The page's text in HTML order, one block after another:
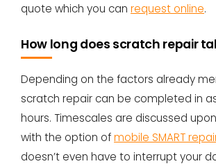
quote which you can request online.
How long does scratch repair
Depending on the factors already
scratch repair can be completed in
hours. Timescales are discussed
with the option ofmobile SMART
doesn’t even have to interrupt your